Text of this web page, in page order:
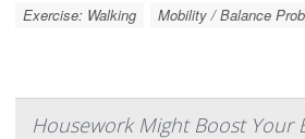
Exercise: Walking
Mobility / Balance
Housework Might Boost Your